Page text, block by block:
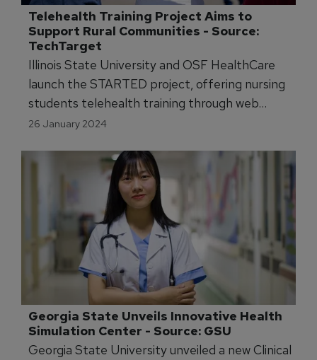
Telehealth Training Project Aims to
Support Rural Communities - Source:
TechTarget
Illinois State University and OSF HealthCare
launch the STARTED project, offering nursing
students telehealth training through web
modules and simulations with trained actors.
26 January 2024
Georgia State Unveils Innovative Health
Simulation Center - Source: GSU
Georgia State University unveiled a new Clinical